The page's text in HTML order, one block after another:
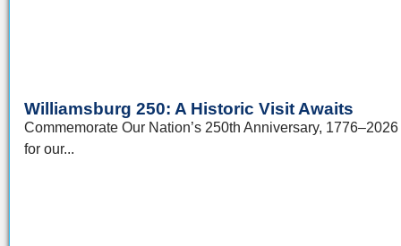
Williamsburg 250: A Historic Visit Awaits
Commemorate Our Nation’s 250th Anniversary,
for our...